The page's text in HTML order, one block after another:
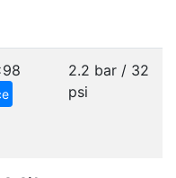
2.2 bar / 32
psi